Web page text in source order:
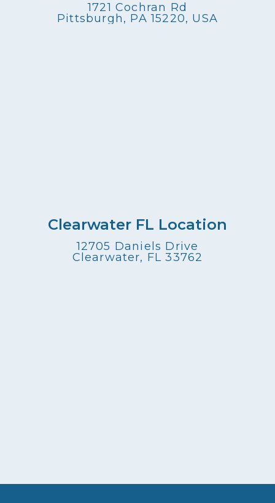
1721 Cochran Rd
Pittsburgh, PA 15220, USA
Clearwater FL Location
12705 Daniels Drive
Clearwater, FL 33762